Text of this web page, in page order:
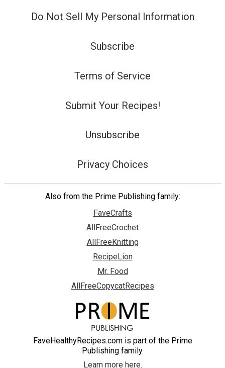
Do Not Sell My Personal Information
Subscribe
Terms of Service
Submit Your Recipes!
Unsubscribe
Privacy Choices
Also from the Prime Publishing family:
FaveCrafts
AllFreeCrochet
AllFreeKnitting
RecipeLion
Mr. Food
AllFreeCopycatRecipes
FaveHealthyRecipes.com is part of the Prime
Publishing family.
Learn more here.